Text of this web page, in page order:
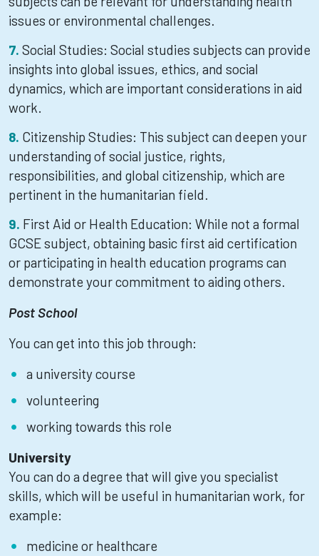
issues or environmental challenges.
Social Studies: Social studies subjects can provide
insights into global issues, ethics, and social
dynamics, which are important considerations in aid
work.
Citizenship Studies: This subject can deepen your
understanding of social justice, rights,
responsibilities, and global citizenship, which are
pertinent in the humanitarian field.
First Aid or Health Education: While not a formal
GCSE subject, obtaining basic first aid certification
or participating in health education programs can
demonstrate your commitment to aiding others.
Post School
You can get into this job through:
a university course
volunteering
working towards this role
University
You can do a degree that will give you specialist
skills, which will be useful in humanitarian work, for
example:
medicine or healthcare